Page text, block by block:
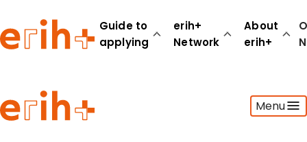
Guide to
applying
erih+
Network
About
erih+
Menu
Guide to applying
erih+ Network
About erih+